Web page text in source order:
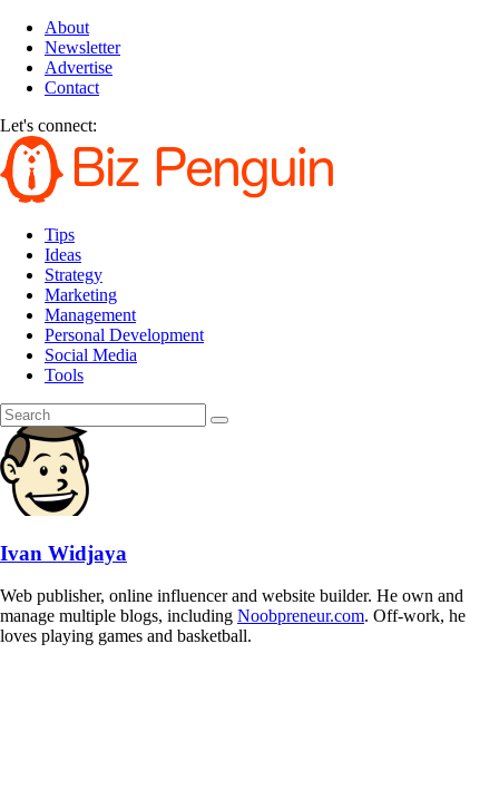
About
Newsletter
Advertise
Contact
Let's connect:
Tips
Ideas
Strategy
Marketing
Management
Personal Development
Social Media
Tools
Ivan Widjaya
Web publisher, online influencer and website builder. He own and
manage multiple blogs, including Noobpreneur.com. Off-work, he
loves playing games and basketball.